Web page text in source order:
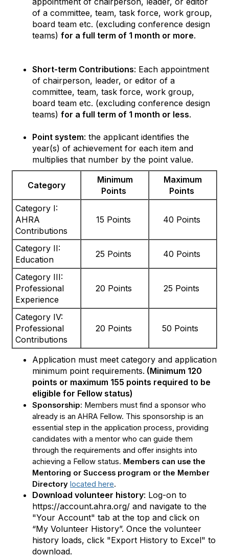
of a committee, team, task force, work group,
board team etc. (excluding conference design
teams) for a full term of 1 month or more.
Short-term Contributions: Each appointment
of chairperson, leader, or editor of a
committee, team, task force, work group,
board team etc. (excluding conference design
teams) for a full term of 1 month or less.
Point system: the applicant identifies the
year(s) of achievement for each item and
multiplies that number by the point value.
Category
Minimum
Points
Maximum
Points
Category I:
AHRA
Contributions
15 Points 40 Points
Category II:
Education
25 Points 40 Points
Category III:
Professional
Experience
20 Points 25 Points
Category IV:
Professional
Contributions
20 Points 50 Points
Application must meet category and application
minimum point requirements. (Minimum 120
points or maximum 155 points required to be
eligible for Fellow status)
Sponsorship: Members must find a sponsor who
already is an AHRA Fellow. This sponsorship is an
essential step in the application process, providing
candidates with a mentor who can guide them
through the requirements and offer insights into
achieving a Fellow status. Members can use the
Mentoring or Success program or the Member
Directory located here.
Download volunteer history: Log-on to
https://account.ahra.org/ and navigate to the
"Your Account" tab at the top and click on
“My Volunteer History”. Once the volunteer
history loads, click "Export History to Excel" to
download.